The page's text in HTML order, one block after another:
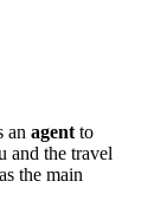
an agent to
and the travel
the main